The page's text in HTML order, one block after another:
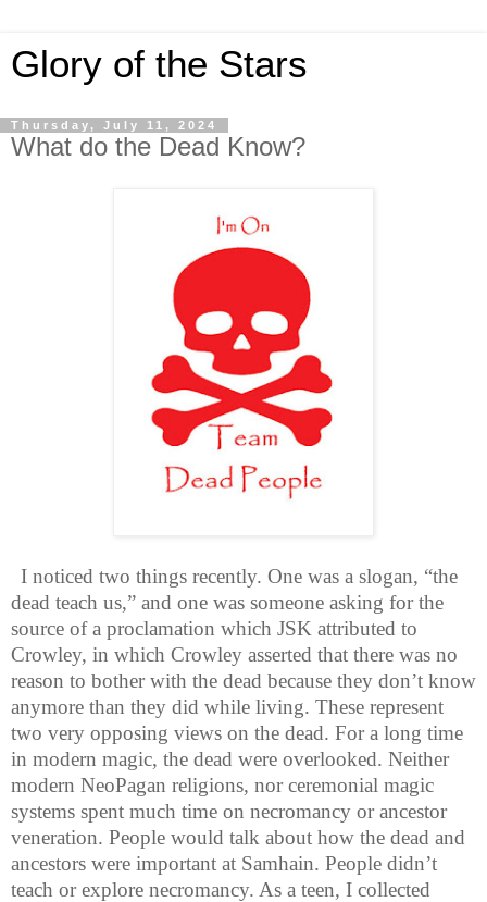
Glory of the Stars
Thursday, July 11, 2024
What do the Dead Know?
I noticed two things recently. One was a slogan, “the
dead teach us,” and one was someone asking for the
source of a proclamation which JSK attributed to
Crowley, in which Crowley asserted that there was no
reason to bother with the dead because they don’t know
anymore than they did while living. These represent
two very opposing views on the dead. For a long time
in modern magic, the dead were overlooked. Neither
modern NeoPagan religions, nor ceremonial magic
systems spent much time on necromancy or ancestor
veneration. People would talk about how the dead and
ancestors were important at Samhain. People didn’t
teach or explore necromancy. As a teen, I collected